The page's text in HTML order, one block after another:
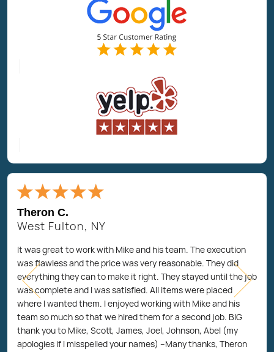
Theron C.
West Fulton, NY
It was great to work with Mike and his team. The execution
was flawless and the price was very reasonable. They did
everything they can to make it right. They stayed until the job
was complete and I was satisfied. All items were placed
where I wanted them. I enjoyed working with Mike and his
team so much so that we hired them for a second job. BIG
thank you to Mike, Scott, James, Joel, Johnson, Abel (my
apologies if I misspelled your names) --Many thanks, Theron